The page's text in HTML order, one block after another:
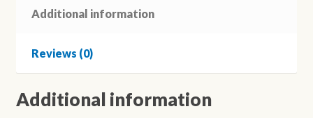
quantity
Additional information
Reviews (0)
Additional information